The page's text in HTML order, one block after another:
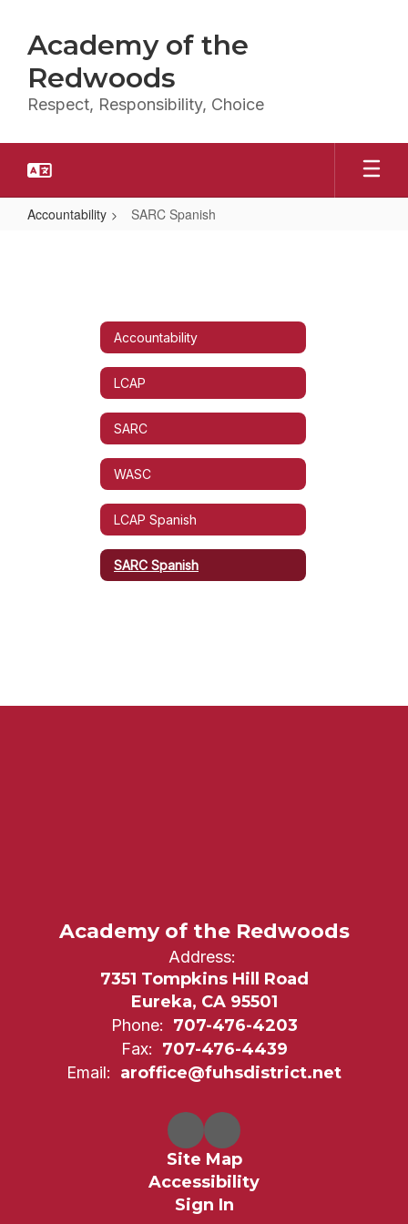
main
content
Academy of the
Redwoods
Respect, Responsibility, Choice
Accountability SARC Spanish
Accountability
LCAP
SARC
WASC
LCAP Spanish
SARC Spanish
Academy of the Redwoods
Address:
7351 Tompkins Hill Road
Eureka, CA 95501
Phone: 707-476-4203
Fax: 707-476-4439
Email: aroffice@fuhsdistrict.net
Site Map
Accessibility
Sign In